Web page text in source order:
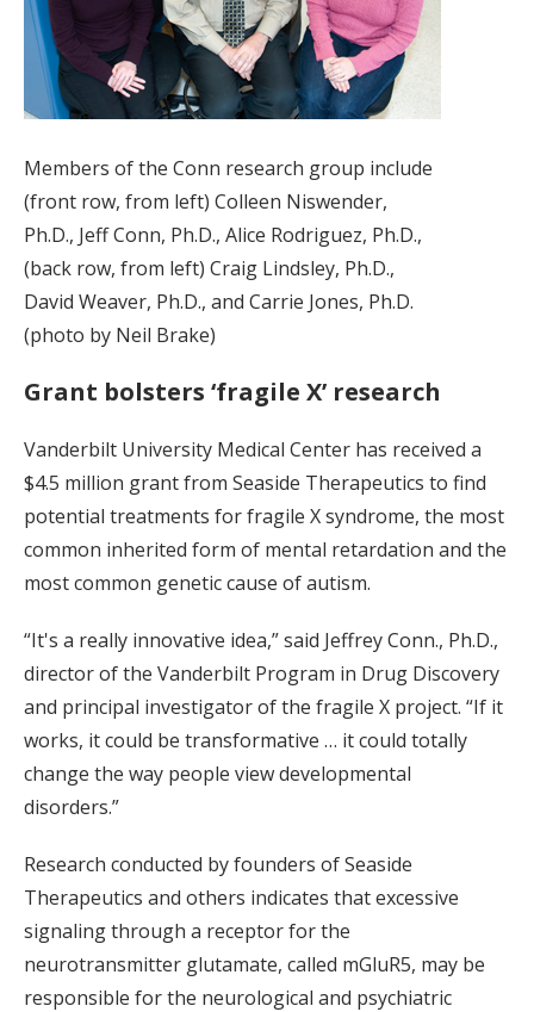
Members of the Conn research group include
(front row, from left) Colleen Niswender,
Ph.D., Jeff Conn, Ph.D., Alice Rodriguez, Ph.D.,
(back row, from left) Craig Lindsley, Ph.D.,
David Weaver, Ph.D., and Carrie Jones, Ph.D.
(photo by Neil Brake)
Grant bolsters ‘fragile X’ research
Vanderbilt University Medical Center has received a
$4.5 million grant from Seaside Therapeutics to find
potential treatments for fragile X syndrome, the most
common inherited form of mental retardation and the
most common genetic cause of autism.
“It's a really innovative idea,” said Jeffrey Conn., Ph.D.,
director of the Vanderbilt Program in Drug Discovery
and principal investigator of the fragile X project. “If it
works, it could be transformative … it could totally
change the way people view developmental
disorders.”
Research conducted by founders of Seaside
Therapeutics and others indicates that excessive
signaling through a receptor for the
neurotransmitter glutamate, called mGluR5, may be
responsible for the neurological and psychiatric